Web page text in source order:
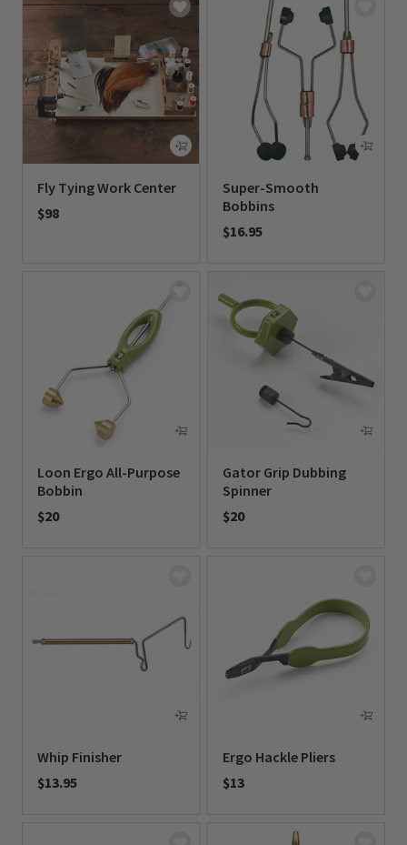
Fly Tying Work Center
$98
Super-Smooth
Bobbins
$16.95
Loon Ergo All-Purpose
Bobbin
$20
Gator Grip Dubbing
Spinner
$20
Whip Finisher
$13.95
Ergo Hackle Pliers
$13